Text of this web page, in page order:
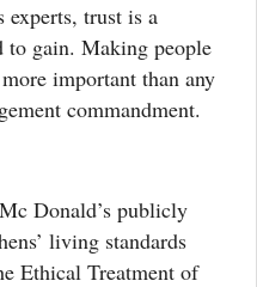
experts, trust is a
to gain. Making people
important than any
commandment.
Donald’s publicly
living standards
Ethical Treatment of